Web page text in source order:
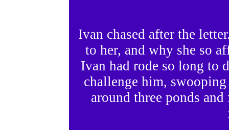
Ivan chased after the
to her, and why she so
Ivan had rode so long to
challenge him,
around three ponds